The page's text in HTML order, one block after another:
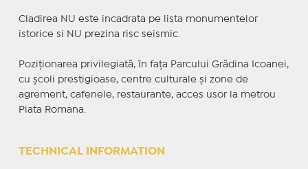
Cladirea NU este incadrata pe lista monumentelor
istorice si NU prezina risc seismic.
Poziționarea privilegiată, în fața Parcului Grădina Icoanei,
cu școli prestigioase, centre culturale și zone de
agrement, cafenele, restaurante, acces usor la metrou
Piata Romana.
TECHNICAL INFORMATION